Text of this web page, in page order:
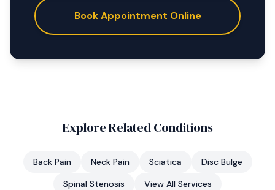
Book Appointment Online
Explore Related Conditions
Back Pain Neck Pain Sciatica
Disc Bulge
Spinal Stenosis
View All Services